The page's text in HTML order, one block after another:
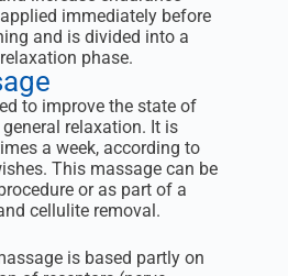
immediately before
and is divided into a
phase.
to improve the state of
relaxation. It is
a week, according to
This massage can be
or as part of a
cellulite removal.
is based partly on